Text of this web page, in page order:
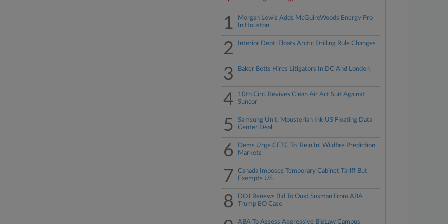
1
Morgan Lewis Adds McGuireWoods Energy Pro
In Houston
2 Interior Dept. Floats Arctic Drilling Rule Changes
3 Baker Botts Hires Litigators In DC And London
4
10th Circ. Revives Clean Air Act Suit Against
Suncor
5
Samsung Unit, Mousterian Ink US Floating Data
Center Deal
6
Dems Urge CFTC To 'Rein In' Wildfire Prediction
Markets
7
Canada Imposes Temporary Cabinet Tariff But
Exempts US
8
DOJ Renews Bid To Oust Susman From ABA
Trump EO Case
ABA To Assess Aggressive BigLaw Campus